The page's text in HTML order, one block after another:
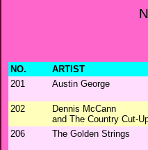
NO. ARTIST
201
Austin George
202
Dennis McCann
and The Country Cut-
206
The Golden Strings